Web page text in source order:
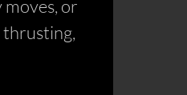
or
thrusting,